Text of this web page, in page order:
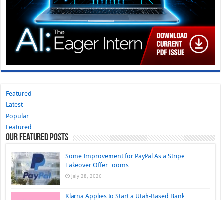
Featured
Latest
Popular
Featured
Our Featured Posts
Some Improvement for PayPal As a Stripe
Takeover Offer Looms
July 28, 2026
Klarna Applies to Start a Utah-Based Bank